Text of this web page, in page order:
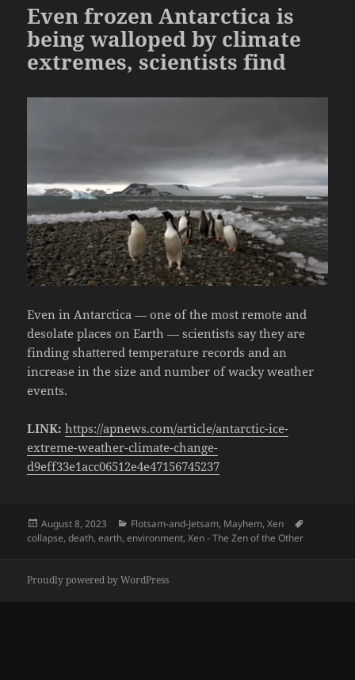
Even frozen Antarctica is
being walloped by climate
extremes, scientists find
Even in Antarctica — one of the most remote and
desolate places on Earth — scientists say they are
finding shattered temperature records and an
increase in the size and number of wacky weather
events.
LINK:https://apnews.com/article/antarctic-ice-
extreme-weather-climate-change-
d9eff33e1acc06512e4e47156745237
Posted
on
August 8, 2023 Categories
Flotsam-and-Jetsam, Mayhem,Xen
collapse,death,earth,environment,Xen - The Zen of the Other
Proudly powered by WordPress